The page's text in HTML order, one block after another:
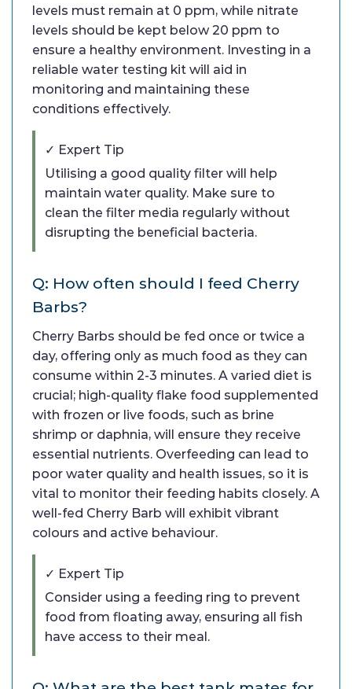
levels must remain at 0 ppm, while nitrate
levels should be kept below 20 ppm to
ensure a healthy environment. Investing in a
reliable water testing kit will aid in
monitoring and maintaining these
conditions effectively.
✓ Expert Tip
Utilising a good quality filter will help
maintain water quality. Make sure to
clean the filter media regularly without
disrupting the beneficial bacteria.
Q: How often should I feed Cherry
Barbs?
Cherry Barbs should be fed once or twice a
day, offering only as much food as they can
consume within 2-3 minutes. A varied diet is
crucial; high-quality flake food supplemented
with frozen or live foods, such as brine
shrimp or daphnia, will ensure they receive
essential nutrients. Overfeeding can lead to
poor water quality and health issues, so it is
vital to monitor their feeding habits closely. A
well-fed Cherry Barb will exhibit vibrant
colours and active behaviour.
✓ Expert Tip
Consider using a feeding ring to prevent
food from floating away, ensuring all fish
have access to their meal.